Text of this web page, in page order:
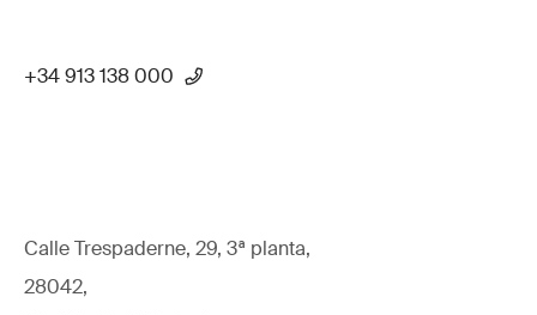
+34 913 138 000
Calle Trespaderne, 29, 3ª planta,
28042,